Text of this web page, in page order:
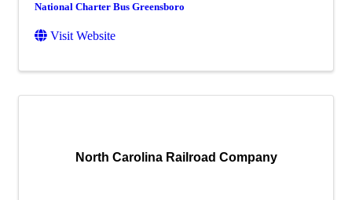
National Charter Bus Greensboro
Visit Website
North Carolina Railroad Company